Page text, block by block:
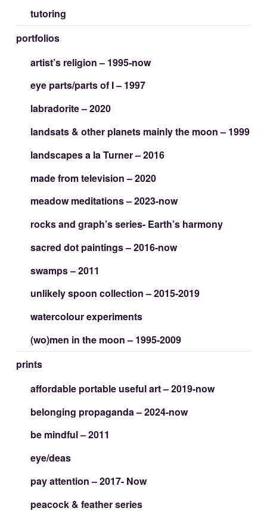
tutoring
portfolios
artist’s religion – 1995-now
eye parts/parts of I – 1997
labradorite – 2020
landsats & other planets mainly the moon – 1999
landscapes a la Turner – 2016
made from television – 2020
meadow meditations – 2023-now
rocks and graph’s series- Earth’s harmony
sacred dot paintings – 2016-now
swamps – 2011
unlikely spoon collection – 2015-2019
watercolour experiments
(wo)men in the moon – 1995-2009
prints
affordable portable useful art – 2019-now
belonging propaganda – 2024-now
be mindful – 2011
eye/deas
pay attention – 2017- Now
peacock & feather series